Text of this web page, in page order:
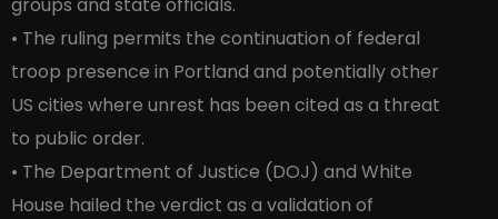
• The ruling permits the continuation of federal
troop presence in Portland and potentially other
US cities where unrest has been cited as a threat
to public order.
• The Department of Justice (DOJ) and White
House hailed the verdict as a validation of